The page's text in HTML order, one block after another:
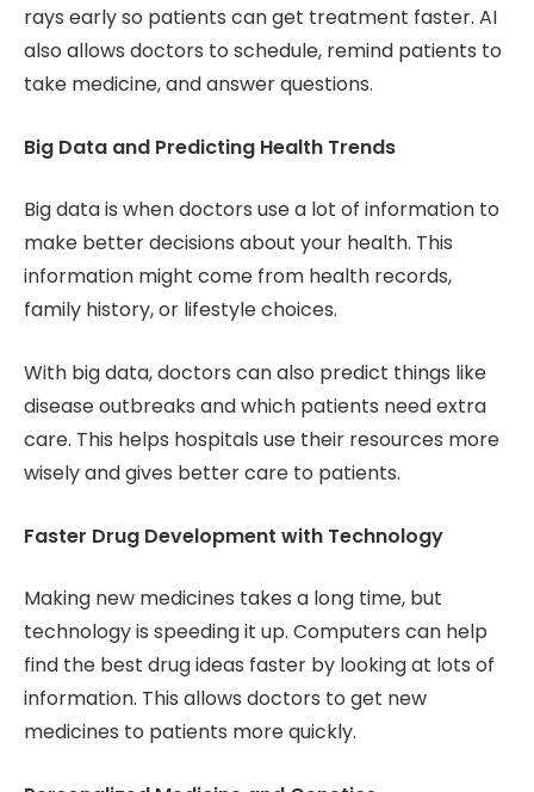
rays early so patients can get treatment faster. AI
also allows doctors to schedule, remind patients to
take medicine, and answer questions.
Big Data and Predicting Health Trends
Big data is when doctors use a lot of information to
make better decisions about your health. This
information might come from health records,
family history, or lifestyle choices.
With big data, doctors can also predict things like
disease outbreaks and which patients need extra
care. This helps hospitals use their resources more
wisely and gives better care to patients.
Faster Drug Development with Technology
Making new medicines takes a long time, but
technology is speeding it up. Computers can help
find the best drug ideas faster by looking at lots of
information. This allows doctors to get new
medicines to patients more quickly.